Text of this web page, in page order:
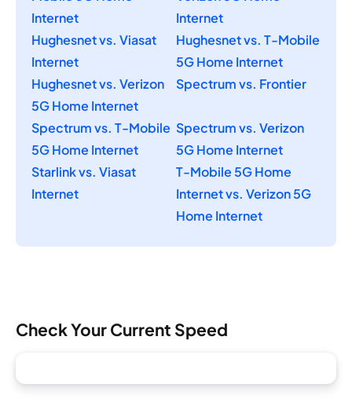
Internet
Internet
Hughesnet vs. Viasat
Internet
Hughesnet vs. T-Mobile
5G Home Internet
Hughesnet vs. Verizon
5G Home Internet
Spectrum vs. Frontier
Spectrum vs. T-Mobile
5G Home Internet
Spectrum vs. Verizon
5G Home Internet
Starlink vs. Viasat
Internet
T-Mobile 5G Home
Internet vs. Verizon 5G
Home Internet
Check Your Current Speed